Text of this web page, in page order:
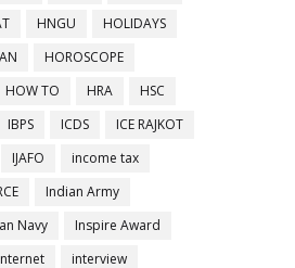
HNGU
HOLIDAYS
HOROSCOPE
HOW TO HRA
HSC
IBPS ICDS
ICE RAJKOT
IJAFO
income tax
Indian Army
Navy
Inspire Award
interview